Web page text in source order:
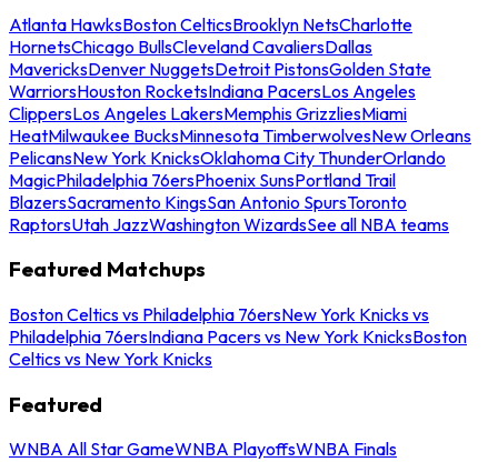
Atlanta HawksBoston CelticsBrooklyn NetsCharlotte
HornetsChicago BullsCleveland CavaliersDallas
MavericksDenver NuggetsDetroit PistonsGolden State
WarriorsHouston RocketsIndiana PacersLos Angeles
ClippersLos Angeles LakersMemphis GrizzliesMiami
HeatMilwaukee BucksMinnesota TimberwolvesNew Orleans
PelicansNew York KnicksOklahoma City ThunderOrlando
MagicPhiladelphia 76ersPhoenix SunsPortland Trail
BlazersSacramento KingsSan Antonio SpursToronto
RaptorsUtah JazzWashington WizardsSee all NBA teams
Featured Matchups
Boston Celtics vs Philadelphia 76ersNew York Knicks vs
Philadelphia 76ersIndiana Pacers vs New York KnicksBoston
Celtics vs New York Knicks
Featured
WNBA All Star GameWNBA PlayoffsWNBA Finals